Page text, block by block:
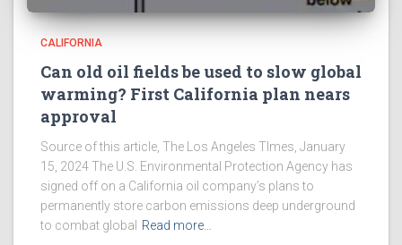
CALIFORNIA
Can old oil fields be used to slow global
warming? First California plan nears
approval
Source of this article, The Los Angeles TImes, January
15, 2024 The U.S. Environmental Protection Agency has
signed off on a California oil company’s plans to
permanently store carbon emissions deep underground
to combat global
Read more…